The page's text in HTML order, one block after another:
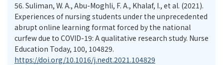
56. Suliman, W. A., Abu-Moghli, F. A., Khalaf, I., et al. (2021).
Experiences of nursing students under the unprecedented
abrupt online learning format forced by the national
curfew due to COVID-19: A qualitative research study. Nurse
Education Today, 100, 104829.
https://doi.org/10.1016/j.nedt.2021.104829